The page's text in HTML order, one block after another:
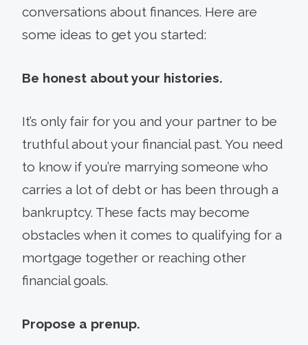
conversations about finances. Here are
some ideas to get you started:
Be honest about your histories.
It’s only fair for you and your partner to be
truthful about your financial past. You need
to know if you’re marrying someone who
carries a lot of debt or has been through a
bankruptcy. These facts may become
obstacles when it comes to qualifying for a
mortgage together or reaching other
financial goals.
Propose a prenup.